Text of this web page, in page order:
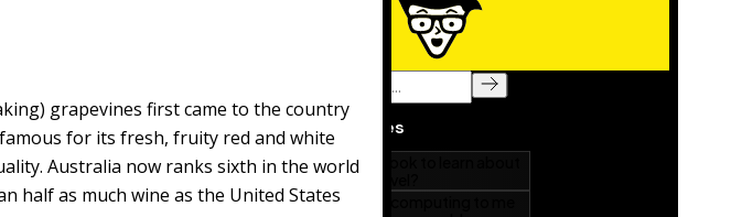
grapevines first came to the country
for its fresh, fruity red and white
Australia now ranks sixth in the world
half as much wine as the United States